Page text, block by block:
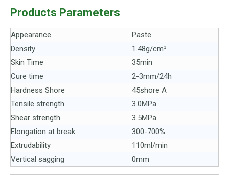
Products Parameters
Appearance
Paste
Density
1.48g/cm³
Skin Time
35min
Cure time
2-3mm/24h
Hardness Shore
45shore A
Tensile strength
3.0MPa
Shear strength
3.5MPa
Elongation at break
300-700%
Extrudability
110ml/min
Vertical sagging
0mm